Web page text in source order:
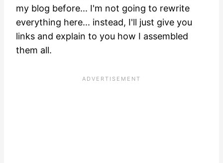
my blog before... I'm not going to rewrite
everything here... instead, I'll just give you
links and explain to you how I assembled
them all.